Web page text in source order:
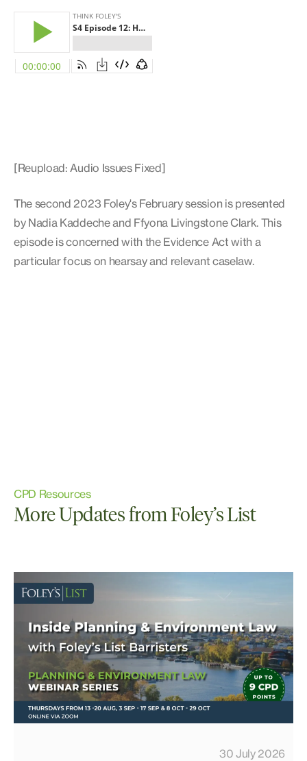
[Reupload: Audio Issues Fixed]
The second 2023 Foley's February session is presented
by Nadia Kaddeche and Ffyona Livingstone Clark. This
episode is concerned with the Evidence Act with a
particular focus on hearsay and relevant caselaw.
CPD Resources
More Updates from Foley’s List
30 July 2026